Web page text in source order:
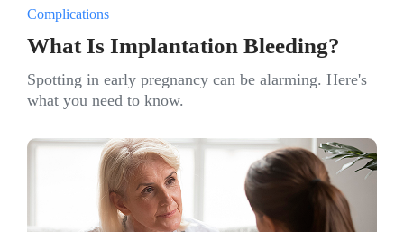
Complications
What Is Implantation Bleeding?
Spotting in early pregnancy can be alarming. Here's
what you need to know.